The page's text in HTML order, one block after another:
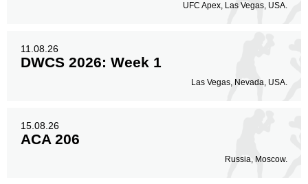
UFC Apex, Las Vegas, USA.
11.08.26
DWCS 2026: Week 1
Las Vegas, Nevada, USA.
15.08.26
ACA 206
Russia, Moscow.